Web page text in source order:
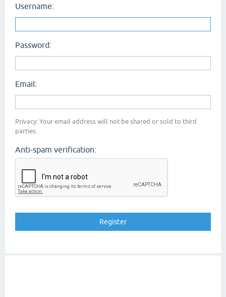
Username:
Password:
Email:
Privacy: Your email address will not be shared or sold to third
parties.
Anti-spam verification: